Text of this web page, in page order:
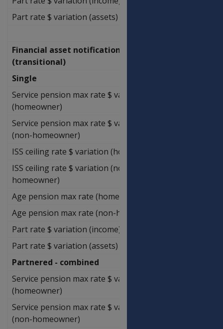
Part rate $ variation (assets)
Financial asset notification limits
(transitional)
Single
Service pension max rate $ variation
(homeowner)
Service pension max rate $ variation
(non-homeowner)
ISS ceiling rate $ variation (homeowner)
ISS ceiling rate $ variation (non-
homeowner)
Age pension max rate (homeowner)
Age pension max rate (non-homeowner)
Part rate $ variation (income)
Part rate $ variation (assets)
Partnered - combined
Service pension max rate $ variation
(homeowner)
Service pension max rate $ variation
(non-homeowner)